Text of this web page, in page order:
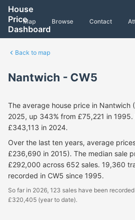
House
Price
Dashboard
Map Browse Contact
Back to map
Nantwich - CW5
The average house price in Nantwich
2025, up 343% from £75,221 in
£343,113 in 2024.
Over the last ten years, average
£236,690 in 2015). The median sale
£292,000 across 652 sales. 19,360
recorded in CW5 since 1995.
So far in 2026, 123 sales have been
£320,405 (year to date).